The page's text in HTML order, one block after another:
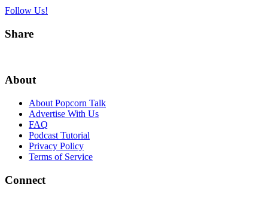
Follow Us!
Share
About
About Popcorn Talk
Advertise With Us
FAQ
Podcast Tutorial
Privacy Policy
Terms of Service
Connect